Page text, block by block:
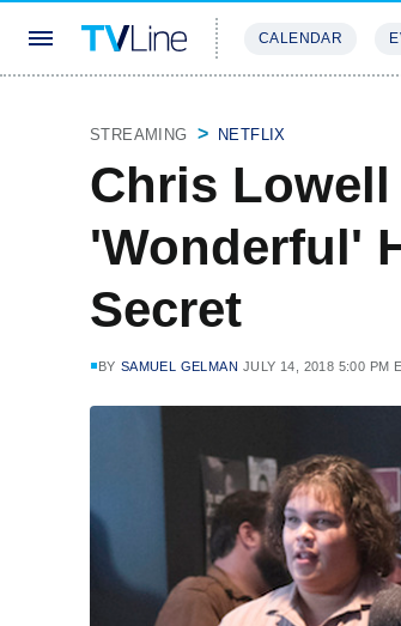
CALENDAR
STREAMING NETFLIX
Chris Lowell
'Wonderful'
Secret
BY SAMUEL GELMAN JULY 14, 2018 5:00 PM